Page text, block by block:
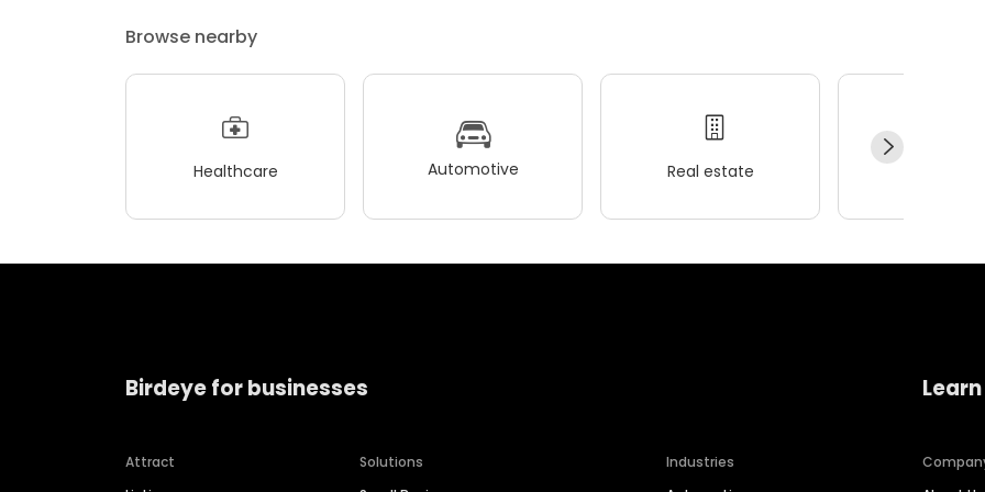
Browse nearby
Healthcare Automotive Real estate
Birdeye for businesses
Attract
Solutions
Industries